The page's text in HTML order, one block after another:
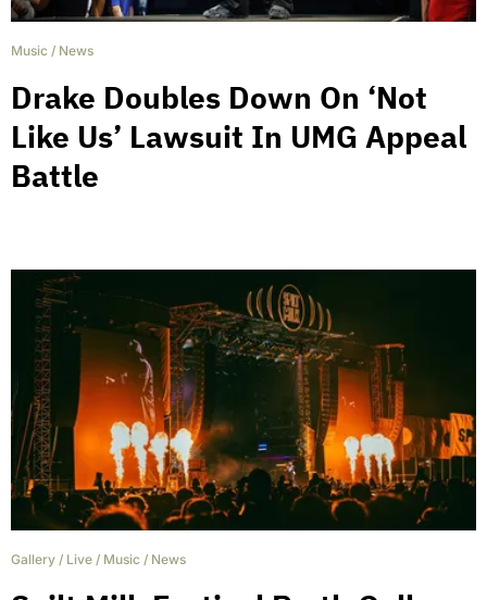
Music / News
Drake Doubles Down On ‘Not
Like Us’ Lawsuit In UMG Appeal
Battle
Gallery / Live / Music / News